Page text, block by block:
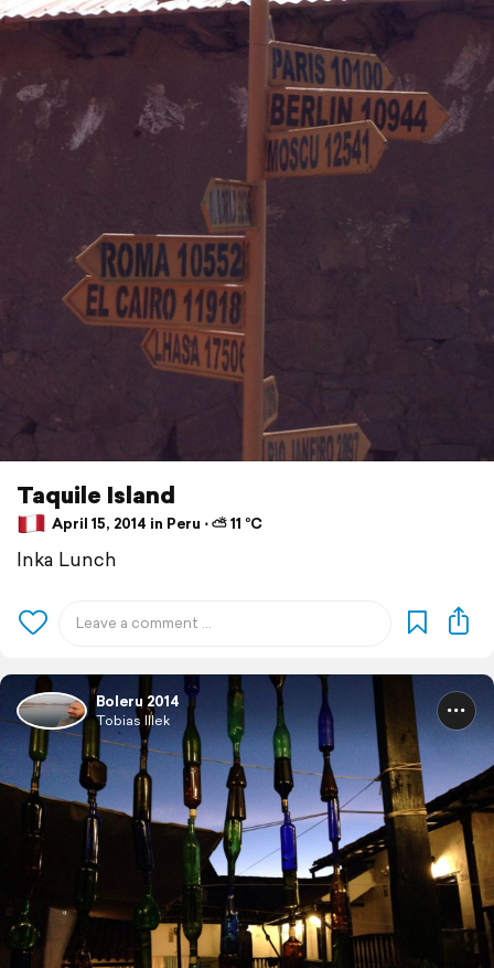
Taquile Island
April 15, 2014 in Peru ⋅ ⛅ 11 °C
Inka Lunch
Boleru 2014
Tobias Illek